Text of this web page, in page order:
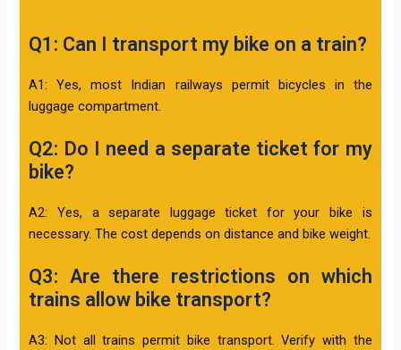
Q1: Can I transport my bike on a train?
A1: Yes, most Indian railways permit bicycles in the
luggage compartment.
Q2: Do I need a separate ticket for my
bike?
A2: Yes, a separate luggage ticket for your bike is
necessary. The cost depends on distance and bike weight.
Q3: Are there restrictions on which
trains allow bike transport?
A3: Not all trains permit bike transport. Verify with the